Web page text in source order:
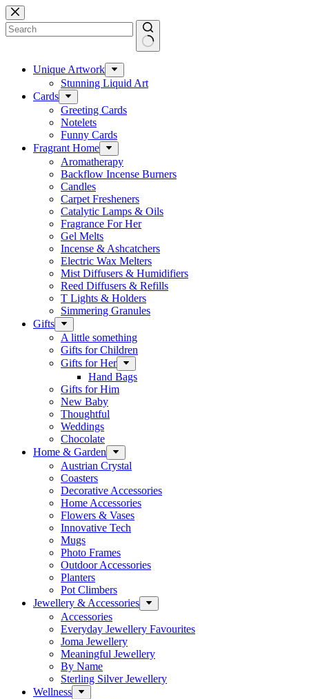
Skip
to
content
results Unique Artwork
Stunning Liquid Art
Cards
Greeting Cards
Notelets
Funny Cards
Fragrant Home
Aromatherapy
Backflow Incense Burners
Candles
Carpet Fresheners
Catalytic Lamps & Oils
Fragrance For Her
Gel Melts
Incense & Ashcatchers
Electric Wax Melters
Mist Diffusers & Humidifiers
Reed Diffusers & Refills
T Lights & Holders
Simmering Granules
Gifts
A little something
Gifts for Children
Gifts for Her
Hand Bags
Gifts for Him
New Baby
Thoughtful
Weddings
Chocolate
Home & Garden
Austrian Crystal
Coasters
Decorative Accessories
Home Accessories
Flowers & Vases
Innovative Tech
Mugs
Photo Frames
Outdoor Accessories
Planters
Pot Climbers
Jewellery & Accessories
Accessories
Everyday Jewellery Favourites
Joma Jewellery
Meaningful Jewellery
By Name
Sterling Silver Jewellery
Wellness